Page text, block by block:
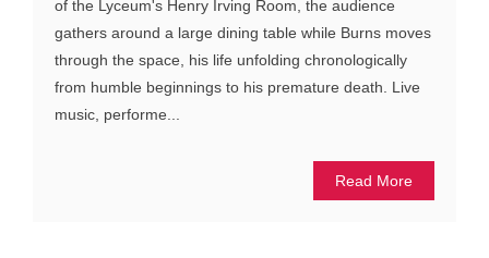
of the Lyceum's Henry Irving Room, the audience
gathers around a large dining table while Burns moves
through the space, his life unfolding chronologically
from humble beginnings to his premature death. Live
music, performe...
Read More